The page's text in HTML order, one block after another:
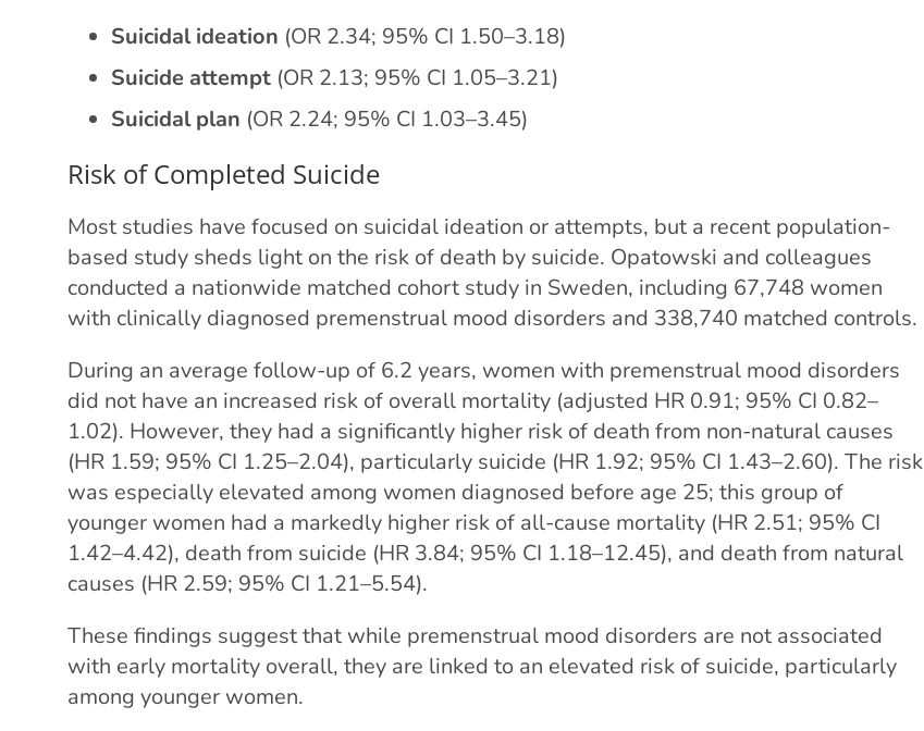
Suicidal ideation (OR 2.34; 95% CI 1.50–3.18)
Suicide attempt(OR 2.13; 95% CI 1.05–3.21)
Suicidal plan (OR 2.24; 95% CI 1.03–3.45)
Risk of Completed Suicide
Most studies have focused on suicidal ideation or attempts, but a recent population-
based study sheds light on the risk of death by suicide. Opatowski and colleagues
conducted a nationwide matched cohort study in Sweden, including 67,748 women
with clinically diagnosed premenstrual mood disorders and 338,740 matched controls.
During an average follow-up of 6.2 years, women with premenstrual mood disorders
did not have an increased risk of overall mortality (adjusted HR 0.91; 95% CI 0.82–
1.02). However, they had a significantly higher risk of death from non-natural causes
(HR 1.59; 95% CI 1.25–2.04), particularly suicide (HR 1.92; 95% CI 1.43–2.60). The risk
was especially elevated among women diagnosed before age 25; this group of
younger women had a markedly higher risk of all-cause mortality (HR 2.51; 95% CI
1.42–4.42), death from suicide (HR 3.84; 95% CI 1.18–12.45), and death from natural
causes (HR 2.59; 95% CI 1.21–5.54).
These findings suggest that while premenstrual mood disorders are not associated
with early mortality overall, they are linked to an elevated risk of suicide, particularly
among younger women.